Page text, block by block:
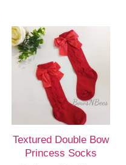
Textured Double Bow
Princess Socks